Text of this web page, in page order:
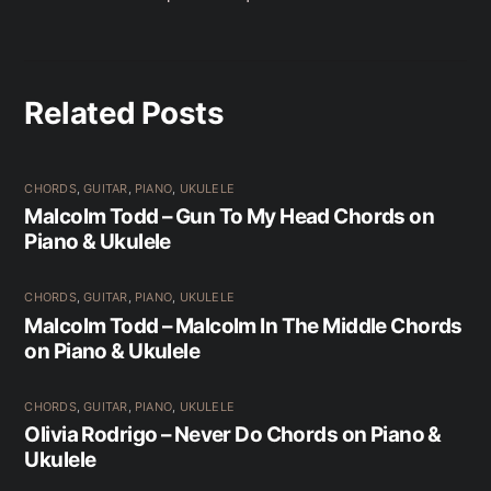
Related Posts
CHORDS,GUITAR PIANO UKULELE
Malcolm Todd – Gun To My Head Chords on
Piano & Ukulele
CHORDS,GUITAR, PIANO, UKULELE
Malcolm Todd – Malcolm In The Middle Chords
on Piano & Ukulele
CHORDS,GUITAR, PIANO, UKULELE
Olivia Rodrigo – Never Do Chords on Piano &
Ukulele